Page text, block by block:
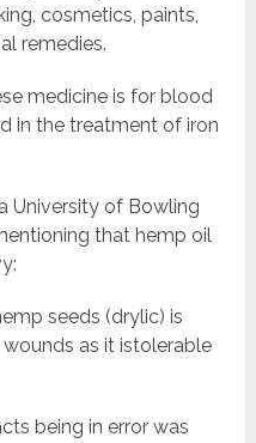
cosmetics, paints,
remedies.
medicine is for blood
in the treatment of iron
University of Bowling
that hemp oil
seeds (drylic) is
as it istolerable
being in error was